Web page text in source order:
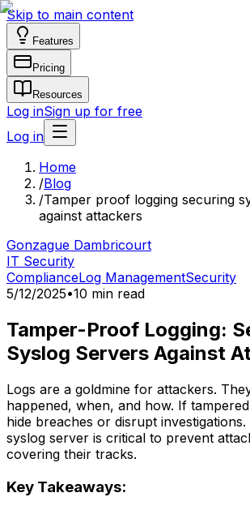
Skip to main content
Features
Pricing
Resources
Log inSign up for free
Log in
Home
/Blog
/Tamper proof logging securing
against attackers
Gonzague Dambricourt
IT Security
ComplianceLog ManagementSecurity
5/12/2025•10 min read
Tamper-Proof Logging:
Syslog Servers Against
Logs are a goldmine for attackers.
happened, when, and how. If
hide breaches or disrupt
syslog server is critical to prevent
covering their tracks.
Key Takeaways: